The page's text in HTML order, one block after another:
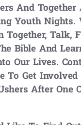
And Together
Youth Nights.
Together, Talk,
Bible And
Our Lives.
To Get Involved
After One